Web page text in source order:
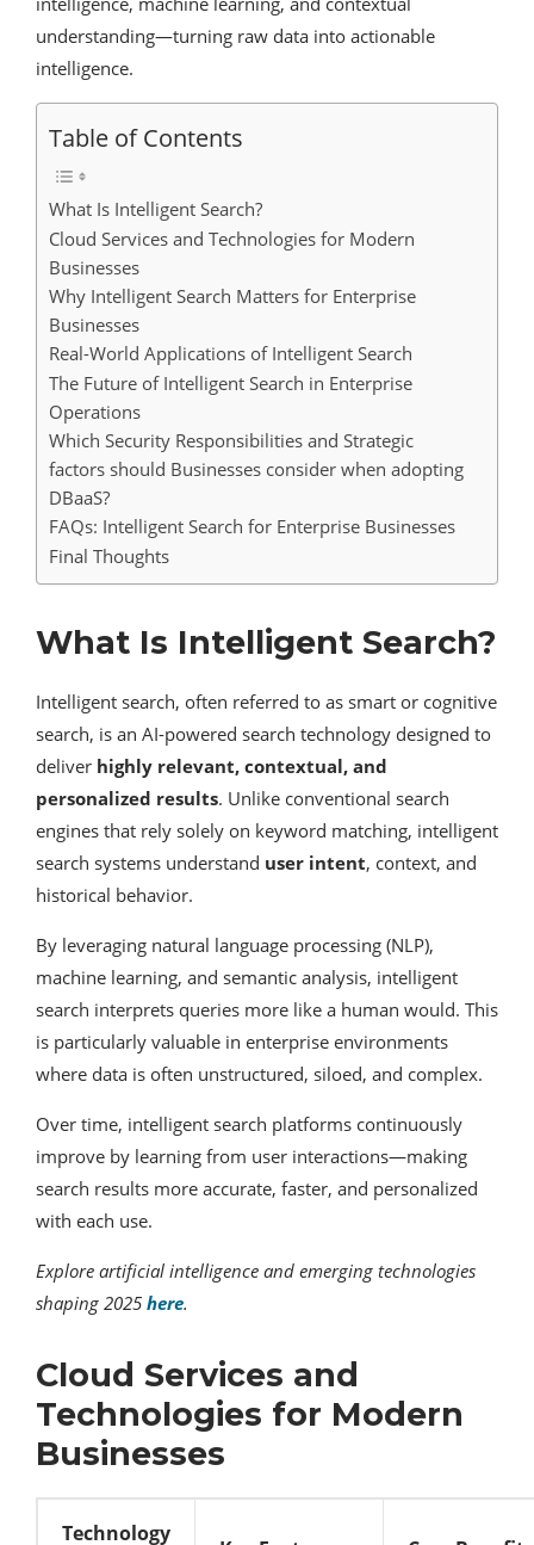
understanding—turning raw data into actionable
intelligence.
Table of Contents
What Is Intelligent Search?
Cloud Services and Technologies for Modern
Businesses
Why Intelligent Search Matters for Enterprise
Businesses
Real-World Applications of Intelligent Search
The Future of Intelligent Search in Enterprise
Operations
Which Security Responsibilities and Strategic
factors should Businesses consider when adopting
DBaaS?
FAQs: Intelligent Search for Enterprise Businesses
Final Thoughts
What Is Intelligent Search?
Intelligent search, often referred to as smart or cognitive
search, is an AI-powered search technology designed to
deliver highly relevant, contextual, and
personalized results. Unlike conventional search
engines that rely solely on keyword matching, intelligent
search systems understand user intent, context, and
historical behavior.
By leveraging natural language processing (NLP),
machine learning, and semantic analysis, intelligent
search interprets queries more like a human would. This
is particularly valuable in enterprise environments
where data is often unstructured, siloed, and complex.
Over time, intelligent search platforms continuously
improve by learning from user interactions—making
search results more accurate, faster, and personalized
with each use.
Explore artificial intelligence and emerging technologies
shaping 2025 here.
Cloud Services and
Technologies for Modern
Businesses
Technology